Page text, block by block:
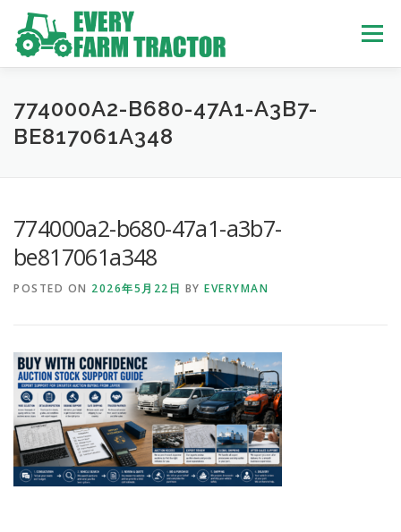
content
Menu
TOP ABOUT US OWN STOCK INQUIRY
USED BUS
774000A2-B680-47A1-A3B7-
BE817061A348
774000a2-b680-47a1-a3b7-
be817061a348
POSTED ON 2026年5月22日 BY EVERYMAN